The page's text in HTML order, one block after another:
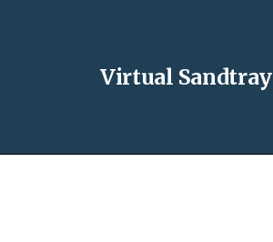
Virtual Sandtray